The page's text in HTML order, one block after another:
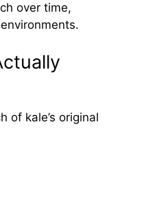
over time,
of kale’s original